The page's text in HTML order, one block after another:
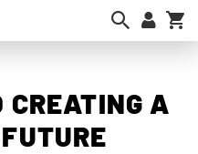
CREATING A